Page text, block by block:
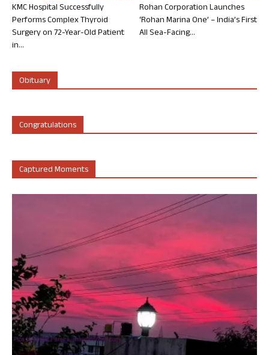
KMC Hospital Successfully
Performs Complex Thyroid
Surgery on 72-Year-Old Patient
in...
Rohan Corporation Launches
‘Rohan Marina One’ – India’s First
All Sea-Facing...
Obituary
Congratulations
Captured Moments